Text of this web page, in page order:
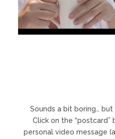
Sounds a bit boring…
Click on the
personal video message